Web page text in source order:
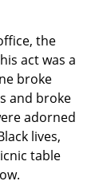
the
act was a
broke
and broke
adorned
lives,
table